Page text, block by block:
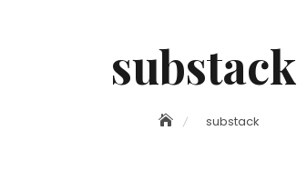
substack
substack